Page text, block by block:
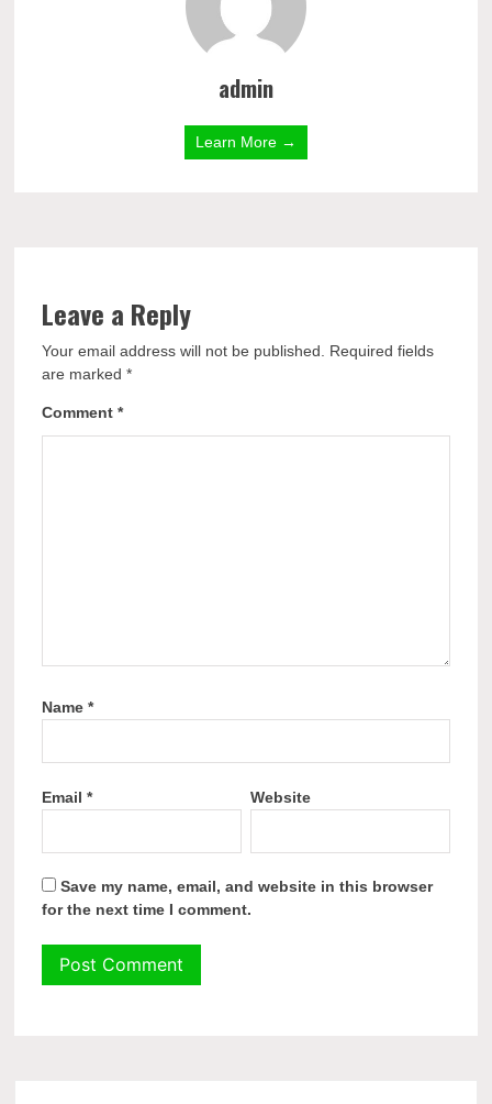
admin
Learn More →
Leave a Reply
Your email address will not be published.
Required fields
are marked*
Comment*
Name*
Email* Website
Save my name, email, and website in this browser
for the next time I comment.